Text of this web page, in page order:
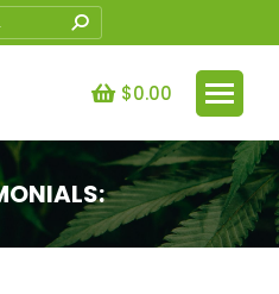
$0.00
You are here: